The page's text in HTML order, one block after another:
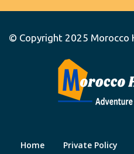
© Copyright 2025 Morocco
Home Private Policy